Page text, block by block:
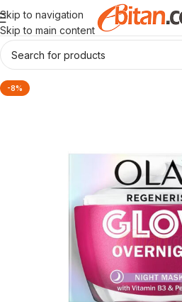
Skip to navigation
Skip to main content
-8%